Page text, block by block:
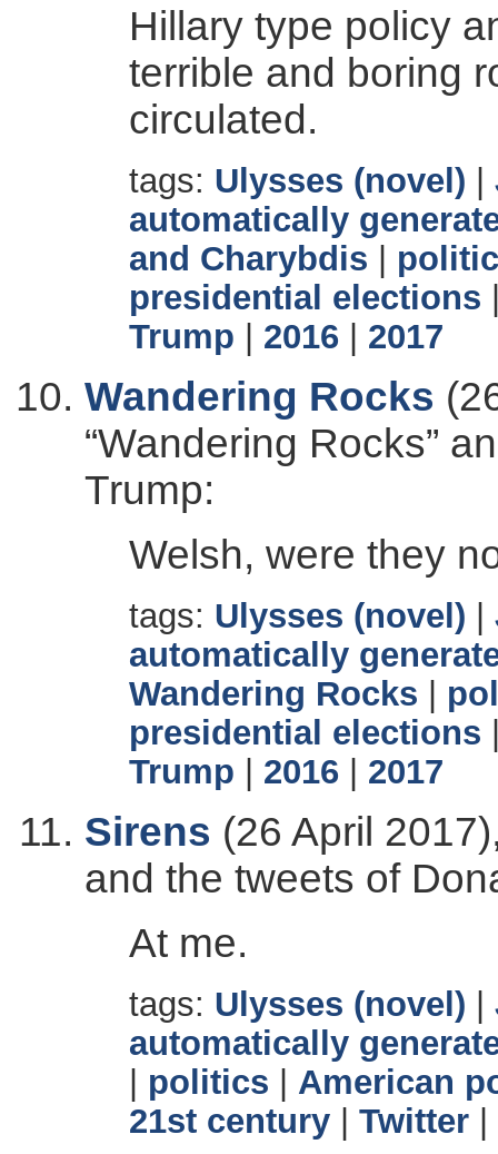
Hillary type policy
terrible and boring
circulated.
tags: Ulysses (novel)
automatically
and Charybdis
presidential elections
Trump
2016 2017
Wandering Rocks
“Wandering Rocks”
Trump:
Welsh, were they
tags: Ulysses (novel)
automatically
Wandering Rocks
presidential elections
Trump
2016 2017
Sirens (26 April
and the tweets of
At me.
tags: Ulysses (novel)
automatically
politics
American
21st century
Twitter